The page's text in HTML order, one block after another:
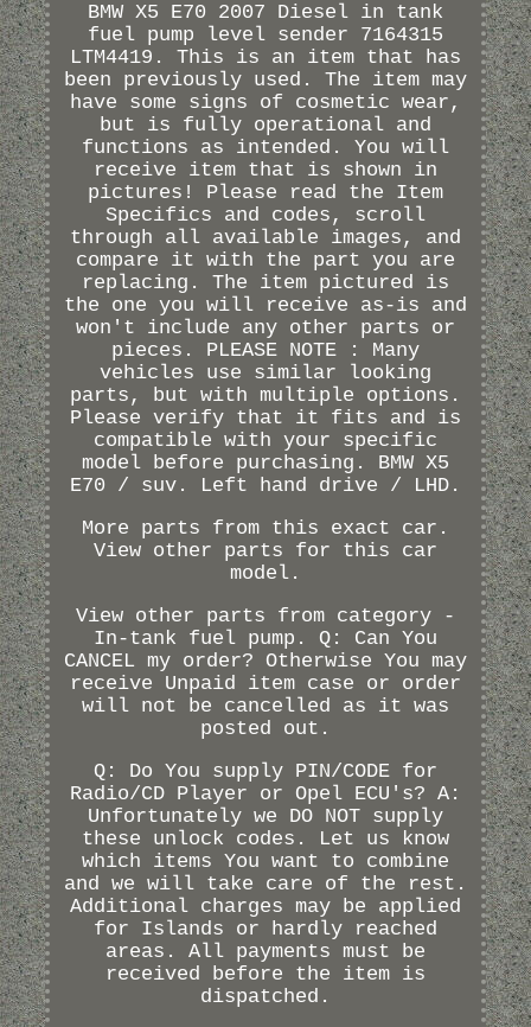
BMW X5 E70 2007 Diesel in tank
fuel pump level sender 7164315
LTM4419. This is an item that has
been previously used. The item may
have some signs of cosmetic wear,
but is fully operational and
functions as intended. You will
receive item that is shown in
pictures! Please read the Item
Specifics and codes, scroll
through all available images, and
compare it with the part you are
replacing. The item pictured is
the one you will receive as-is and
won't include any other parts or
pieces. PLEASE NOTE : Many
vehicles use similar looking
parts, but with multiple options.
Please verify that it fits and is
compatible with your specific
model before purchasing. BMW X5
E70 / suv. Left hand drive / LHD.
More parts from this exact car.
View other parts for this car
model.
View other parts from category -
In-tank fuel pump. Q: Can You
CANCEL my order? Otherwise You may
receive Unpaid item case or order
will not be cancelled as it was
posted out.
Q: Do You supply PIN/CODE for
Radio/CD Player or Opel ECU's? A:
Unfortunately we DO NOT supply
these unlock codes. Let us know
which items You want to combine
and we will take care of the rest.
Additional charges may be applied
for Islands or hardly reached
areas. All payments must be
received before the item is
dispatched.